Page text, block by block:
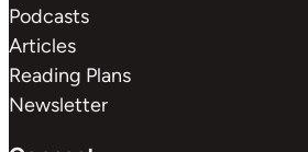
Podcasts
Articles
Reading Plans
Newsletter